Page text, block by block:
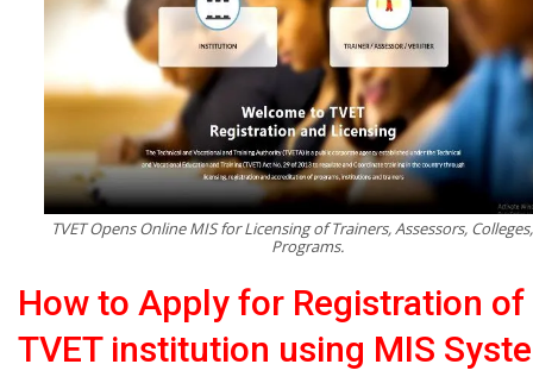
TVET Opens Online MIS for Licensing of Trainers, Assessors,
Programs.
How to Apply for Registration of
TVET institution using MIS